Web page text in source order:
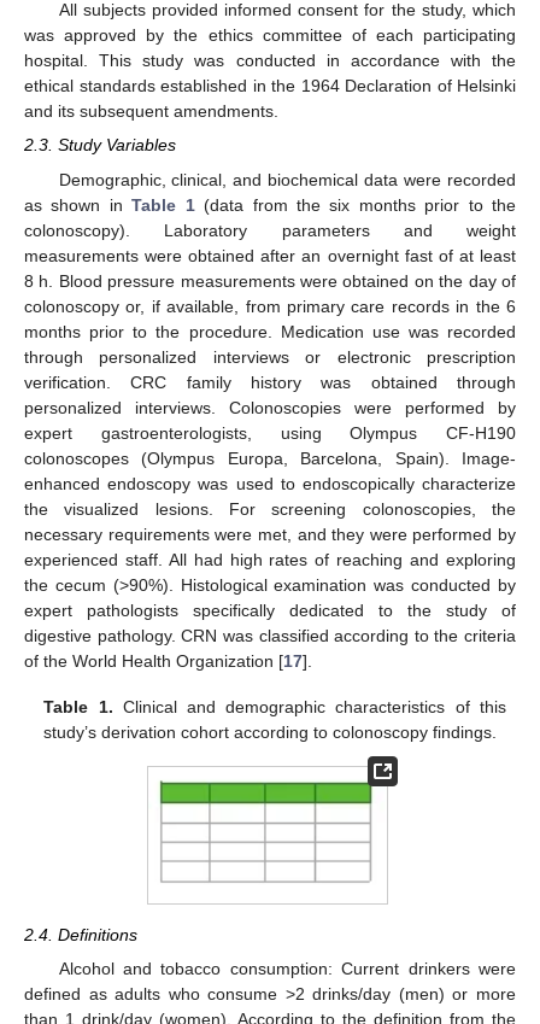
All subjects provided informed consent for the study, which
was approved by the ethics committee of each participating
hospital. This study was conducted in accordance with the
ethical standards established in the 1964 Declaration of Helsinki
and its subsequent amendments.
2.3. Study Variables
Demographic, clinical, and biochemical data were recorded
as shown inTable 1(data from the six months prior to the
colonoscopy). Laboratory parameters and weight
measurements were obtained after an overnight fast of at least
8 h. Blood pressure measurements were obtained on the day of
colonoscopy or, if available, from primary care records in the 6
months prior to the procedure. Medication use was recorded
through personalized interviews or electronic prescription
verification. CRC family history was obtained through
personalized interviews. Colonoscopies were performed by
expert gastroenterologists, using Olympus CF-H190
colonoscopes (Olympus Europa, Barcelona, Spain). Image-
enhanced endoscopy was used to endoscopically characterize
the visualized lesions. For screening colonoscopies, the
necessary requirements were met, and they were performed by
experienced staff. All had high rates of reaching and exploring
the cecum (>90%). Histological examination was conducted by
expert pathologists specifically dedicated to the study of
digestive pathology. CRN was classified according to the criteria
of the World Health Organization [17].
Table 1. Clinical and demographic characteristics of this
study’s derivation cohort according to colonoscopy findings.
2.4. Definitions
Alcohol and tobacco consumption: Current drinkers were
defined as adults who consume >2 drinks/day (men) or more
than 1 drink/day (women). According to the definition from the